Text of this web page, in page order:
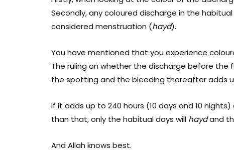
Secondly, any coloured discharge in the
considered menstruation (hayd).
You have mentioned that you experience
The ruling on whether the discharge before the
the spotting and the bleeding thereafter adds
If it adds up to 240 hours (10 days and 10 nights)
than that, only the habitual days will haydand
And Allah knows best.